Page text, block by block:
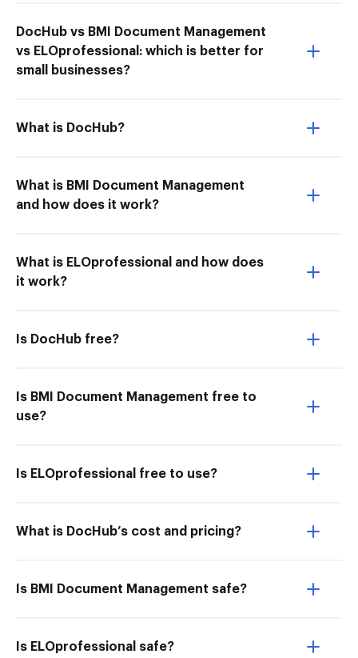
DocHub vs BMI Document Management
vs ELOprofessional: which is better for
small businesses?
What is DocHub?
What is BMI Document Management
and how does it work?
What is ELOprofessional and how does
it work?
Is DocHub free?
Is BMI Document Management free to
use?
Is ELOprofessional free to use?
What is DocHub’s cost and pricing?
Is BMI Document Management safe?
Is ELOprofessional safe?